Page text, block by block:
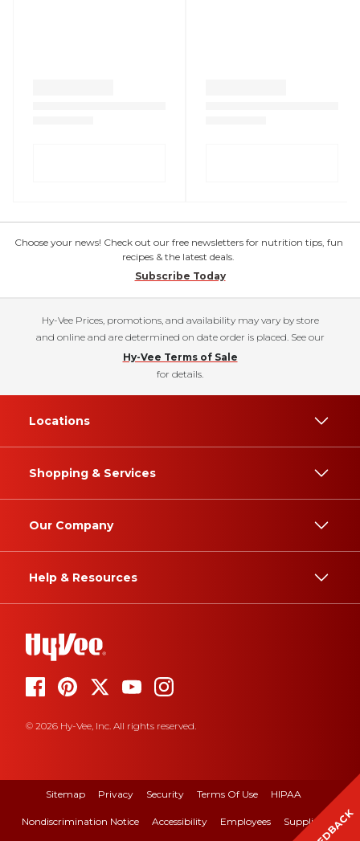
Choose your news! Check out our free newsletters for nutrition tips, fun
recipes & the latest deals.
Subscribe Today
Hy-Vee Prices, promotions, and availability may vary by store
and online and are determined on date order is placed. See our
Hy-Vee Terms of Sale
for details.
Locations
Shopping & Services
Our Company
Help & Resources
© 2026 Hy-Vee, Inc. All rights reserved.
Sitemap Privacy Security Terms Of Use HIPAA
Nondiscrimination Notice Accessibility Employees Suppliers